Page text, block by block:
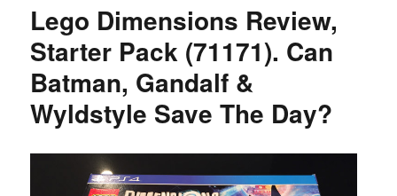
Lego Dimensions Review,
Starter Pack (71171). Can
Batman, Gandalf &
Wyldstyle Save The Day?